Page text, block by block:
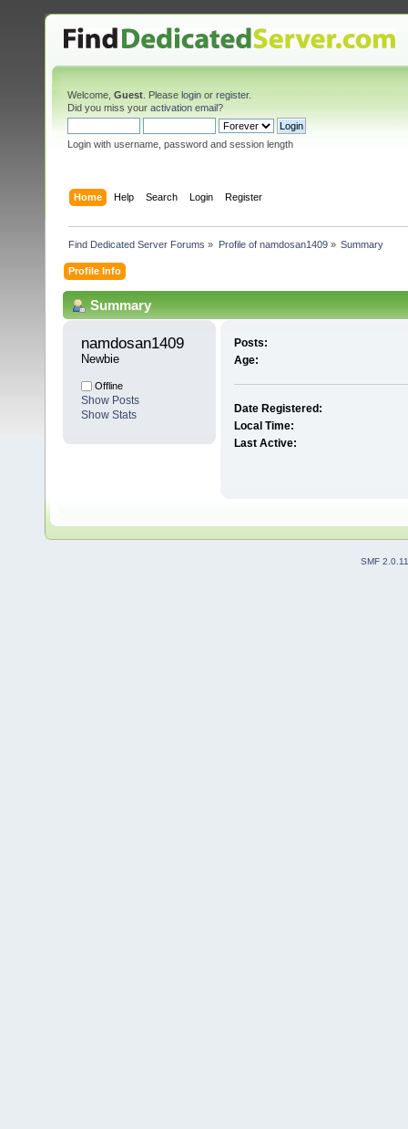
Welcome, Guest . Please login or register.
Did you miss your activation email?
Login with username, password and session length
Home Help Search Login Register
Find Dedicated Server Forums » Profile of namdosan1409» Summary
Profile Info
Summary
namdosan1409
Newbie
Offline
Show Posts
Show Stats
Posts:
Age:
Date Registered:
Local Time:
Last Active:
SMF 2.0.11